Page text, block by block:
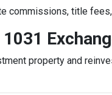
commissions, title
1031
property and